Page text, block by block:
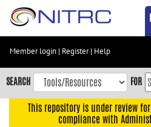
Skip
content
Skip
to
navigation
Member login | Register| Help
SEARCH FOR
This repository is under review
compliance with